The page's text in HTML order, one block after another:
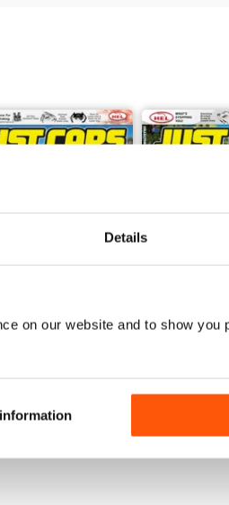
Details
on our website and to show you
$5.49
Buy for$5.49